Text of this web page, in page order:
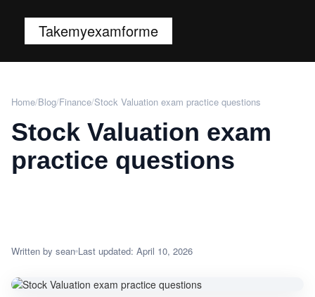
Takemyexamforme
Home/Blog/Finance/Stock Valuation exam practice questions
Stock Valuation exam
practice questions
Written by sean Last updated: April 10, 2026